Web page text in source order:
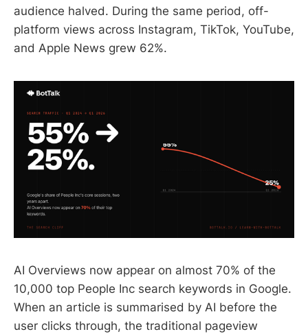
audience halved. During the same period, off-
platform views across Instagram, TikTok, YouTube,
and Apple News grew 62%.
AI Overviews now appear on almost 70% of the
10,000 top People Inc search keywords in Google.
When an article is summarised by AI before the
user clicks through, the traditional pageview